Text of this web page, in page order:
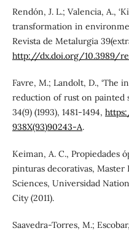
Rendón, J. L.; Valencia, A.,
transformation in
Revista de Metalurgia
http://dx.doi.org/10.3989/
Favre, M.; Landolt, D., ‘The
reduction of rust on painted
34(9) (1993), 1481-1494,
938X(93)90243-A.
Keiman, A. C., Propiedades
pinturas decorativas,
Sciences, Universidad
City (2011).
Saavedra-Torres, M.;